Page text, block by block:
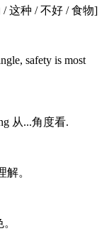
/ 这种 / 不好 / 食物]
safety is most
从...角度看.
。